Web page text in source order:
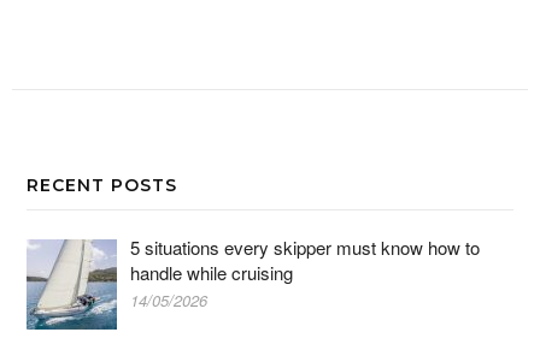
RECENT POSTS
5 situations every skipper must know how to
handle while cruising
14/05/2026